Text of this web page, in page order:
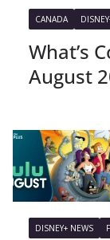
CANADA
What’s
August
DISNEY+ NEWS